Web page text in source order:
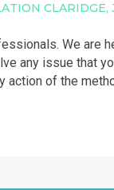
CLARIDGE,
We are
any issue that
of the